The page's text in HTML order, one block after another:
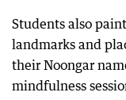
Students also
landmarks and
their Noongar
mindfulness